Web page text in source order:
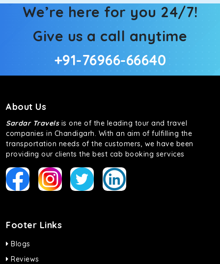
We’re here for you 24/7!
Give us a call anytime
+91-76966-66640
About Us
Sardar Travelsis one of the leading tour and travel
companies in Chandigarh. With an aim of fulfilling the
transportation needs of the customers, we have been
providing our clients the best cab booking services
Footer Links
Blogs
Reviews